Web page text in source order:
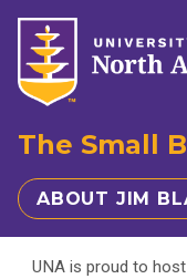
The Small
ABOUT JIM
UNA is proud to